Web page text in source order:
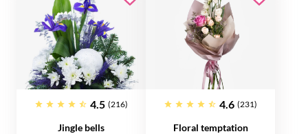
4.5 (216)
Jingle bells
4.6 (231)
Floral temptation